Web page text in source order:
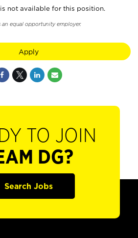
not available for this position.
equal opportunity employer.
Apply
TO JOIN
DG?
Search Jobs